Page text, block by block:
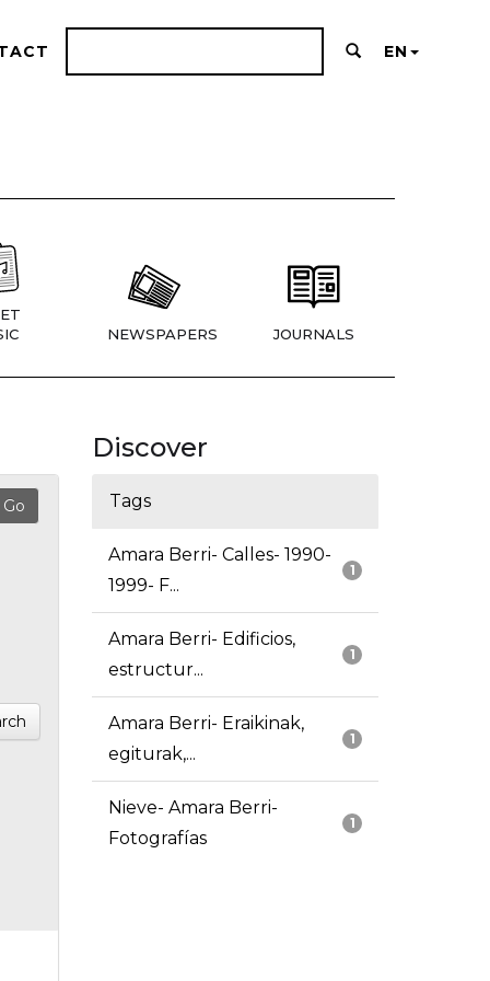
EN
NEWSPAPERS JOURNALS
Discover
Tags
1
Amara Berri- Calles- 1990-
1999- F...
1
Amara Berri- Edificios,
estructur...
1
Amara Berri- Eraikinak,
egiturak,...
1
Nieve- Amara Berri-
Fotografías